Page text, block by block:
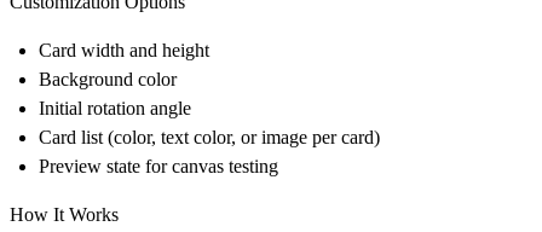
Card width and height
Background color
Initial rotation angle
Card list (color, text color, or image per card)
Preview state for canvas testing
How It Works